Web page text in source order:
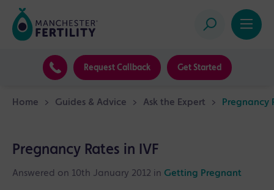
Request Callback Get Started
Home > Guides & Advice > Ask the Expert > Pregnancy
Pregnancy Rates in IVF
Answered on 10th January 2012 in Getting Pregnant